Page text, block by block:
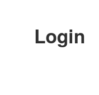
Login